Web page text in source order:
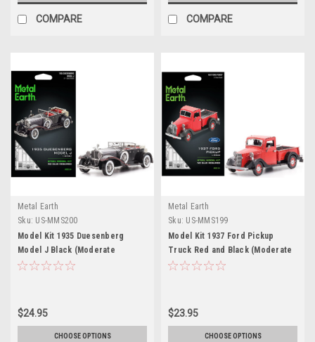
COMPARE COMPARE
Metal Earth
Sku: US-MMS200
Model Kit 1935 Duesenberg
Model J Black (Moderate
Difficulty) Steel Model by Metal
$24.95
CHOOSE OPTIONS
Metal Earth
Sku: US-MMS199
Model Kit 1937 Ford Pickup
Truck Red and Black (Moderate
Difficulty) Steel Model by Metal
$23.95
CHOOSE OPTIONS